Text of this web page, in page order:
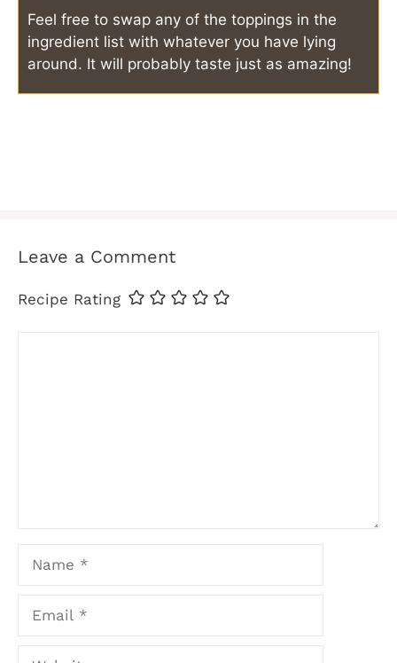
Feel free to swap any of the toppings in the
ingredient list with whatever you have lying
around. It will probably taste just as amazing!
Leave a Comment
Recipe Rating